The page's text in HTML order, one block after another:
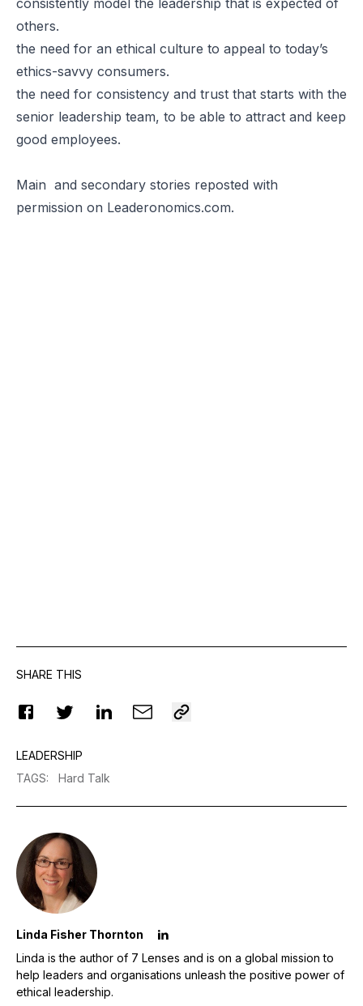
others.
the need for an ethical culture to appeal to today’s
ethics-savvy consumers.
the need for consistency and trust that starts with the
senior leadership team, to be able to attract and keep
good employees.
Main and secondary stories reposted with
permission on Leaderonomics.com.
SHARE THIS
LEADERSHIP
TAGS: Hard Talk
Linda Fisher Thornton
Linda is the author of 7 Lenses and is on a global mission to
help leaders and organisations unleash the positive power of
ethical leadership.